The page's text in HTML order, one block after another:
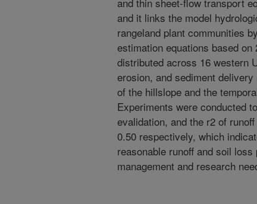
and it links the model
rangeland plant communities
estimation equations based
distributed across 16 western
erosion, and sediment
of the hillslope and the
Experiments were conducted
evalidation, and the r2 of
0.50 respectively, which
reasonable runoff and soil
management and research